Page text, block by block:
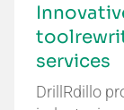
services
DrillRdillo